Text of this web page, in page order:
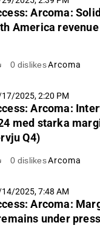
Arcoma:
America
0 dislikesArcoma
2025, 2:20 PM
Arcoma:
med starka
Q4)
0 dislikesArcoma
2025, 7:48 AM
Arcoma:
under